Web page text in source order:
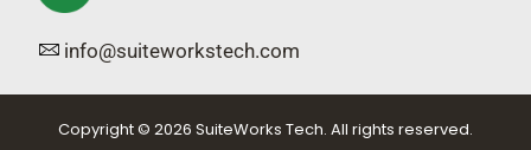
info@suiteworkstech.com
Copyright © 2026 SuiteWorks Tech. All rights reserved.